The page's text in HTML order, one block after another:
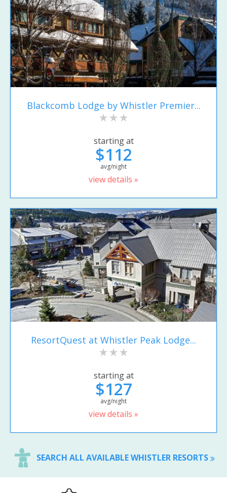
Blackcomb Lodge by Whistler Premier...
starting at
$112
avg/night
view details »
ResortQuest at Whistler Peak Lodge...
starting at
$127
avg/night
view details »
SEARCH ALL AVAILABLE WHISTLER RESORTS